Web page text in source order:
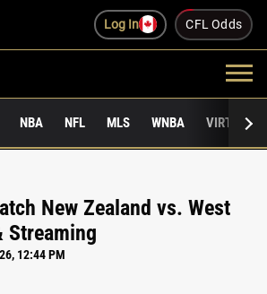
Log In CFL Odds
NBA NFL MLS WNBA VIRTUAL
New Zealand vs. West
Streaming
12:44 PM